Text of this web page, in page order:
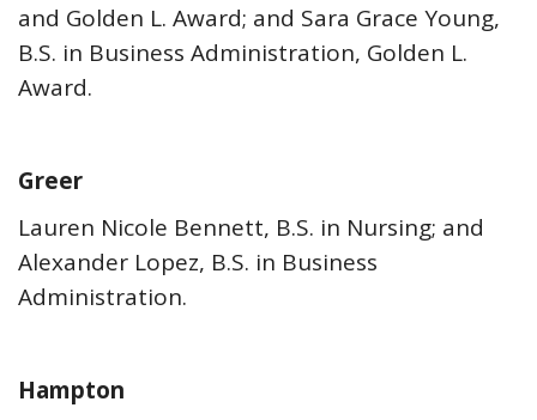
and Golden L. Award; and Sara Grace Young,
B.S. in Business Administration, Golden L.
Award.
Greer
Lauren Nicole Bennett, B.S. in Nursing; and
Alexander Lopez, B.S. in Business
Administration.
Hampton